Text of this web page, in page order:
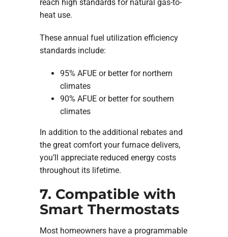
reach high standards for natural gas-to-
heat use.
These annual fuel utilization efficiency
standards include:
95% AFUE or better for northern
climates
90% AFUE or better for southern
climates
In addition to the additional rebates and
the great comfort your furnace delivers,
you’ll appreciate reduced energy costs
throughout its lifetime.
7. Compatible with
Smart Thermostats
Most homeowners have a programmable